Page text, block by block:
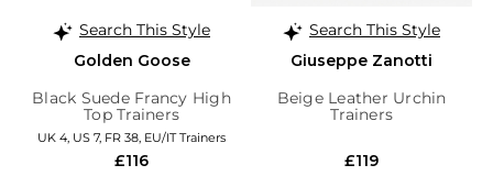
Search This Style
Golden Goose
Black Suede Francy High
Top Trainers
UK 4, US 7, FR 38, EU/IT Trainers
£116
Search This Style
Giuseppe Zanotti
Beige Leather Urchin
Trainers
£119